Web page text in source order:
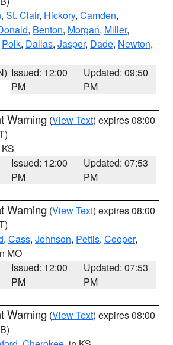
, St. Clair, Hickory, Camden,
, Benton, Morgan, Miller,
Polk, Dallas, Jasper, Dade, Newton,
Issued: 12:00
PM
Updated: 09:50
PM
Warning (View Text) expires 08:00
Issued: 12:00
PM
Updated: 07:53
PM
Warning (View Text) expires 08:00
, Cass, Johnson, Pettis, Cooper,
MO
Issued: 12:00
PM
Updated: 07:53
PM
Warning (View Text) expires 08:00